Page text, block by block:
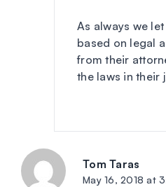
As always we
based on legal
from their
the laws in their
Tom Taras
May 16, 2018 at